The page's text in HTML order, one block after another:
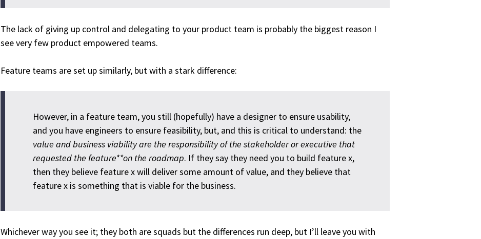
The lack of giving up control and delegating to your product team is probably the biggest reason I
see very few product empowered teams.
Feature teams are set up similarly, but with a stark difference:
However, in a feature team, you still (hopefully) have a designer to ensure usability,
and you have engineers to ensure feasibility, but, and this is critical to understand: the
value and business viability are the responsibility of the stakeholder or executive that
requested the feature**on the roadmap. If they say they need you to build feature x,
then they believe feature x will deliver some amount of value, and they believe that
feature x is something that is viable for the business.
Whichever way you see it; they both are squads but the differences run deep, but I’ll leave you with